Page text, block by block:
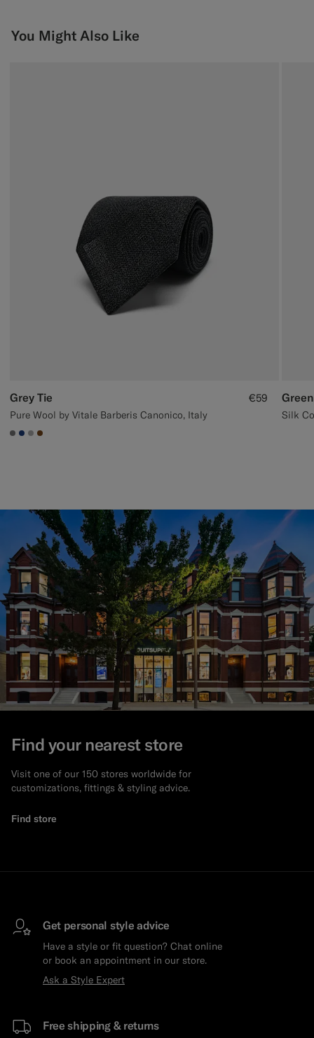
You Might Also Like
Grey Tie
Pure Wool by Vitale Barberis Canonico, Italy
€59
#767676
#1C3D7A
#ACACAC
#76471B
Silk
Find your nearest store
Visit one of our 150 stores worldwide for
customizations, fittings & styling advice.
Find store
Get personal style advice
Have a style or fit question? Chat online
or book an appointment in our store.
Ask a Style Expert
Free shipping & returns